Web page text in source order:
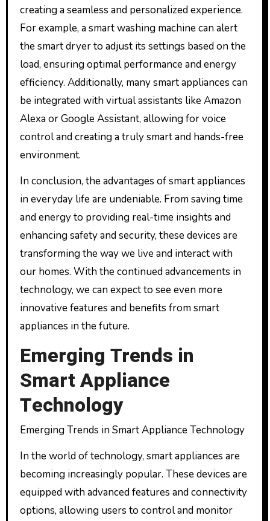
creating a seamless and personalized experience.
For example, a smart washing machine can alert
the smart dryer to adjust its settings based on the
load, ensuring optimal performance and energy
efficiency. Additionally, many smart appliances can
be integrated with virtual assistants like Amazon
Alexa or Google Assistant, allowing for voice
control and creating a truly smart and hands-free
environment.
In conclusion, the advantages of smart appliances
in everyday life are undeniable. From saving time
and energy to providing real-time insights and
enhancing safety and security, these devices are
transforming the way we live and interact with
our homes. With the continued advancements in
technology, we can expect to see even more
innovative features and benefits from smart
appliances in the future.
Emerging Trends in
Smart Appliance
Technology
Emerging Trends in Smart Appliance Technology
In the world of technology, smart appliances are
becoming increasingly popular. These devices are
equipped with advanced features and connectivity
options, allowing users to control and monitor